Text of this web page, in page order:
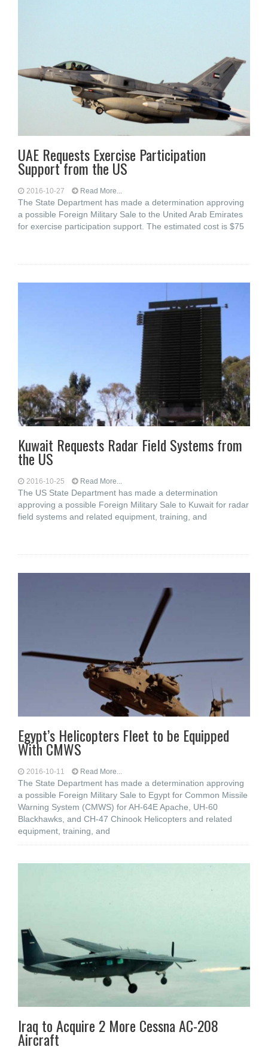
UAE Requests Exercise Participation
Support from the US
2016-10-27 Read More...
The State Department has made a determination approving
a possible Foreign Military Sale to the United Arab Emirates
for exercise participation support. The estimated cost is $75
Kuwait Requests Radar Field Systems from
the US
2016-10-25 Read More...
The US State Department has made a determination
approving a possible Foreign Military Sale to Kuwait for radar
field systems and related equipment, training, and
Egypt’s Helicopters Fleet to be Equipped
With CMWS
2016-10-11 Read More...
The State Department has made a determination approving
a possible Foreign Military Sale to Egypt for Common Missile
Warning System (CMWS) for AH-64E Apache, UH-60
Blackhawks, and CH-47 Chinook Helicopters and related
equipment, training, and
Iraq to Acquire 2 More Cessna AC-208
Aircraft